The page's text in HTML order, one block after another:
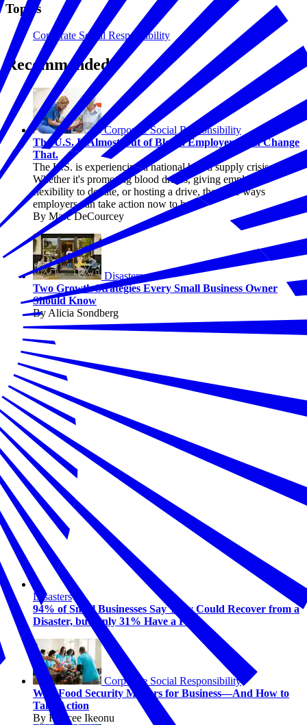
Topics
Corporate Social Responsibility
Recommended
Corporate Social Responsibility
The U.S. Is Almost Out of Blood. Employers Can Change
That.
The U.S. is experiencing a national blood supply crisis.
Whether it's promoting blood drives, giving employees
flexibility to donate, or hosting a drive, there are ways
employers can take action now to help.
By Marc DeCourcey
Disasters
Two Growth Strategies Every Small Business Owner
Should Know
By Alicia Sondberg
Disasters
94% of Small Businesses Say They Could Recover from a
Disaster, but Only 31% Have a Plan
Corporate Social Responsibility
Why Food Security Matters for Business—And How to
Take Action
By Kaycee Ikeonu